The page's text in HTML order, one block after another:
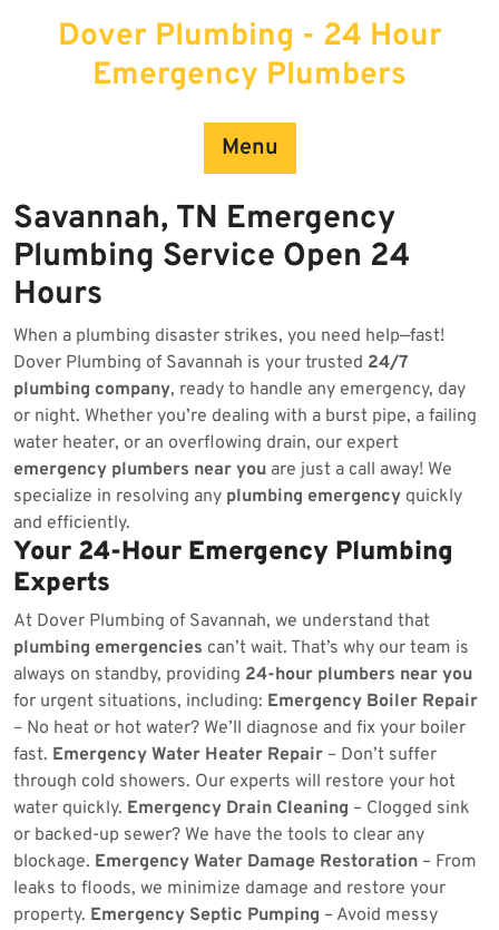
Dover Plumbing - 24 Hour
Emergency Plumbers
Menu
Savannah, TN Emergency
Plumbing Service Open 24
Hours
When a plumbing disaster strikes, you need help—fast!
Dover Plumbing of Savannah is your trusted 24/7
plumbing company, ready to handle any emergency, day
or night. Whether you’re dealing with a burst pipe, a failing
water heater, or an overflowing drain, our expert
emergency plumbers near you are just a call away! We
specialize in resolving any plumbing emergency quickly
and efficiently.
Your 24-Hour Emergency Plumbing
Experts
At Dover Plumbing of Savannah, we understand that
plumbing emergencies can’t wait. That’s why our team is
always on standby, providing 24-hour plumbers near you
for urgent situations, including: Emergency Boiler Repair
– No heat or hot water? We’ll diagnose and fix your boiler
fast. Emergency Water Heater Repair – Don’t suffer
through cold showers. Our experts will restore your hot
water quickly. Emergency Drain Cleaning – Clogged sink
or backed-up sewer? We have the tools to clear any
blockage. Emergency Water Damage Restoration – From
leaks to floods, we minimize damage and restore your
property. Emergency Septic Pumping – Avoid messy